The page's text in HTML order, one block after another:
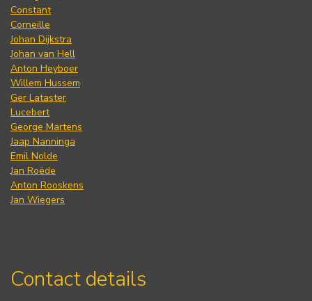
Constant
Corneille
Johan Dijkstra
Johan van Hell
Anton Heyboer
Willem Hussem
Ger Lataster
Lucebert
George Martens
Jaap Nanninga
Emil Nolde
Jan Roëde
Anton Rooskens
Jan Wiegers
Contact details